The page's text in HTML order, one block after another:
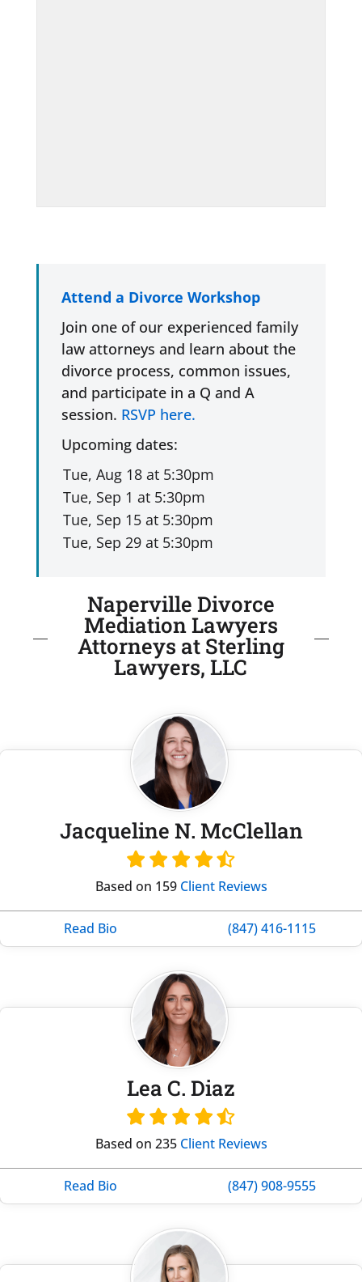
Attend a Divorce Workshop
Join one of our experienced family
law attorneys and learn about the
divorce process, common issues,
and participate in a Q and A
session. RSVP here.
Upcoming dates:
Naperville Divorce
Mediation Lawyers
Attorneys at Sterling
Lawyers, LLC
Jacqueline N. McClellan
Based on 159 Client Reviews
Read Bio (847) 416-1115
Lea C. Diaz
Based on 235 Client Reviews
Read Bio (847) 908-9555